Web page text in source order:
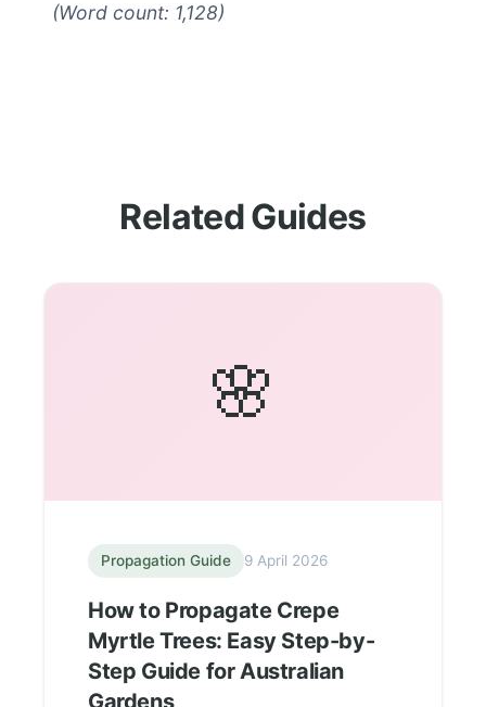
(Word count: 1,128)
Related Guides
🌸
Propagation Guide 9 April 2026
How to Propagate Crepe
Myrtle Trees: Easy Step-by-
Step Guide for Australian
Gardens